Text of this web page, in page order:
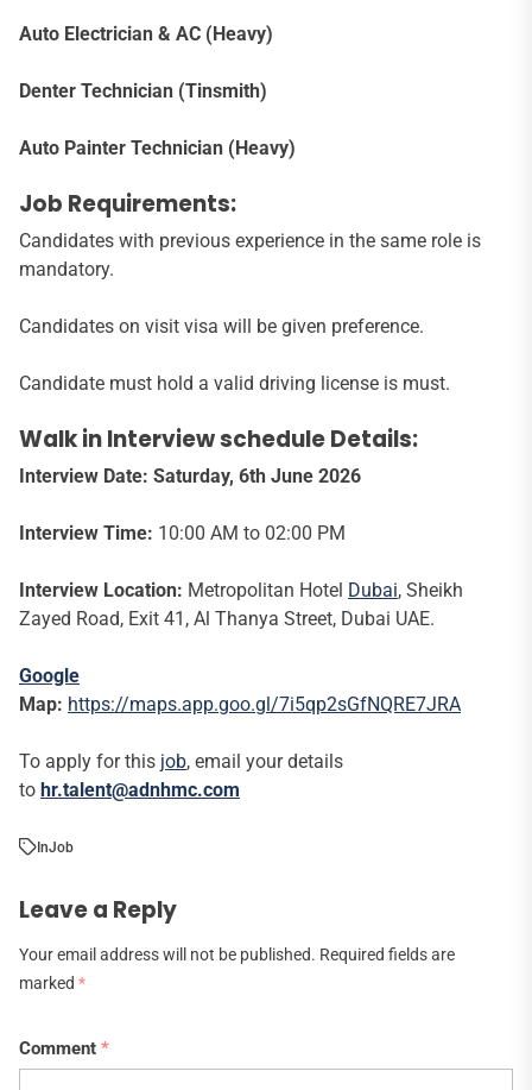
Auto Electrician & AC (Heavy)
Denter Technician (Tinsmith)
Auto Painter Technician (Heavy)
Job Requirements:
Candidates with previous experience in the same role is
mandatory.
Candidates on visit visa will be given preference.
Candidate must hold a valid driving license is must.
Walk in Interview schedule Details:
Interview Date: Saturday, 6th June 2026
Interview Time: 10:00 AM to 02:00 PM
Interview Location: Metropolitan Hotel Dubai, Sheikh
Zayed Road, Exit 41, Al Thanya Street, Dubai UAE.
Google
Map: https://maps.app.goo.gl/7i5qp2sGfNQRE7JRA
To apply for this job, email your details
to hr.talent@adnhmc.com
InJob
Leave a Reply
Your email address will not be published. Required fields are
marked *
Comment *